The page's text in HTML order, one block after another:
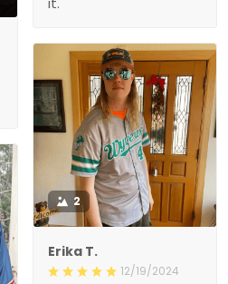
2
Erika T.
12/19/2024